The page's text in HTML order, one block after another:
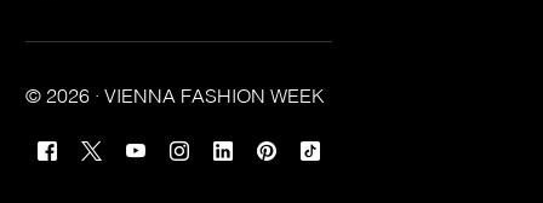
© 2026 · VIENNA FASHION WEEK
TICKETS